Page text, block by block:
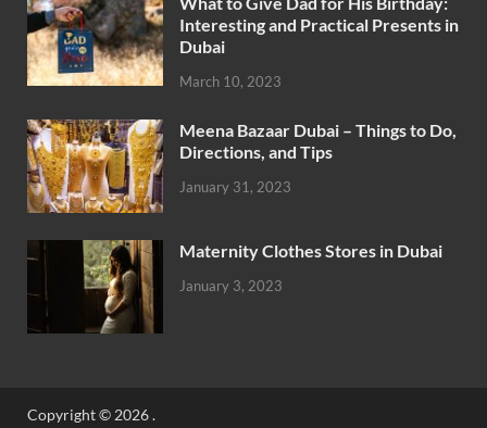
Interesting and Practical Presents in
Dubai
March 10, 2023
Meena Bazaar Dubai – Things to Do,
Directions, and Tips
January 31, 2023
Maternity Clothes Stores in Dubai
January 3, 2023
Copyright © 2026.